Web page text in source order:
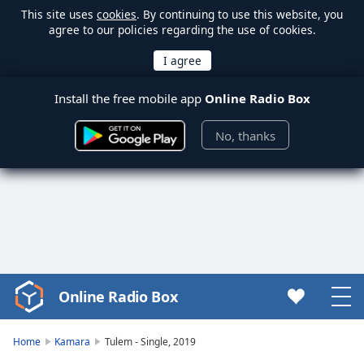
This site uses cookies. By continuing to use this website, you
agree to our policies regarding the use of cookies.
Install the free mobile app Online Radio Box
No, thanks
Video
Player
Online Radio Box
Home Kamara Tulem - Single, 2019